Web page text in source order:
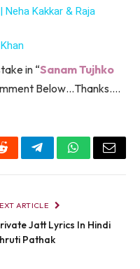
Neha Kakkar & Raja
in “Sanam Tujhko
Below…Thanks….
RedditTelegramWhatsApp
Email
ARTICLE
Jatt Lyrics In Hindi
Pathak